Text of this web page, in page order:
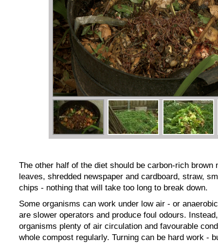
The other half of the diet should be carbon-rich brown
leaves, shredded newspaper and cardboard, straw,
chips - nothing that will take too long to break down.
Some organisms can work under low air - or
are slower operators and produce foul odours.
organisms plenty of air circulation and favourable
whole compost regularly. Turning can be hard work -